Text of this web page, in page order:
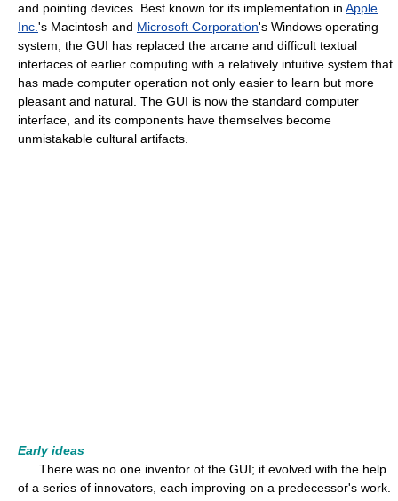
and pointing devices. Best known for its implementation in Apple
Inc. 's Macintosh and Microsoft Corporation's Windows operating
system, the GUI has replaced the arcane and difficult textual
interfaces of earlier computing with a relatively intuitive system that
has made computer operation not only easier to learn but more
pleasant and natural. The GUI is now the standard computer
interface, and its components have themselves become
unmistakable cultural artifacts.
Early ideas
There was no one inventor of the GUI; it evolved with the help
of a series of innovators, each improving on a predecessor's work.